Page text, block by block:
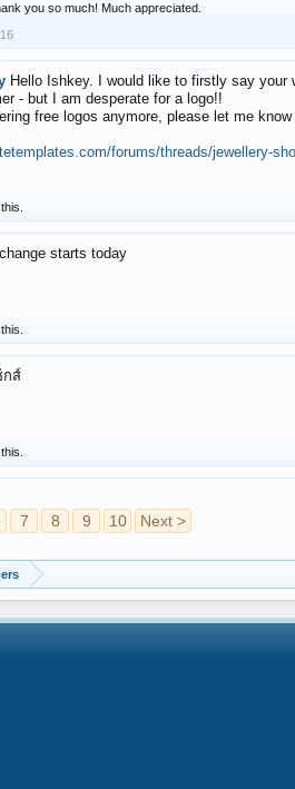
you so much! Much appreciated.
Hello Ishkey. I would like to firstly say
- but I am desperate for a logo!!
free logos anymore, please let me
forums/threads/jewellery-
change starts today
กส์
7 8 9 10 Next >